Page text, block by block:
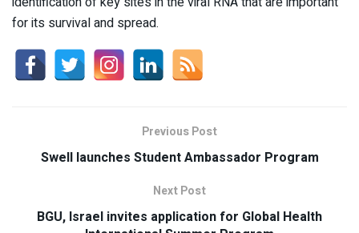
for its survival and spread.
Previous Post
Swell launches Student Ambassador Program
Next Post
BGU, Israel invites application for Global Health